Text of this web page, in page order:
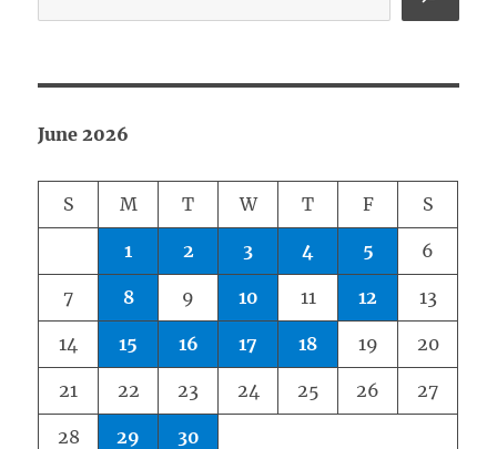
June 2026
S M T W T F S
1 2 3 4 5 6
7 8 9 10 11 12 13
14 15 16 17 18 19 20
21 22 23 24 25 26 27
28 29 30